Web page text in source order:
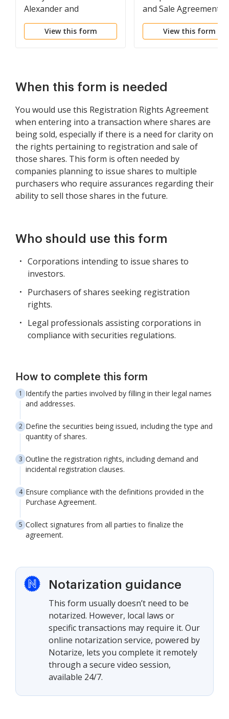
Alexander and
Alexander Services, Inc.
View this form
and Sale Agreement
model for use in
corporate matters
International Group,
Inc.
View this form
When this form is needed
You would use this Registration Rights Agreement
when entering into a transaction where shares are
being sold, especially if there is a need for clarity on
the rights pertaining to registration and sale of
those shares. This form is often needed by
companies planning to issue shares to multiple
purchasers who require assurances regarding their
ability to sell those shares in the future.
Who should use this form
Corporations intending to issue shares to
investors.
Purchasers of shares seeking registration
rights.
Legal professionals assisting corporations in
compliance with securities regulations.
How to complete this form
Identify the parties involved by filling in their legal names
and addresses.
Define the securities being issued, including the type and
quantity of shares.
Outline the registration rights, including demand and
incidental registration clauses.
Ensure compliance with the definitions provided in the
Purchase Agreement.
Collect signatures from all parties to finalize the
agreement.
Notarization guidance
This form usually doesn’t need to be
notarized. However, local laws or
specific transactions may require it. Our
online notarization service, powered by
Notarize, lets you complete it remotely
through a secure video session,
available 24/7.